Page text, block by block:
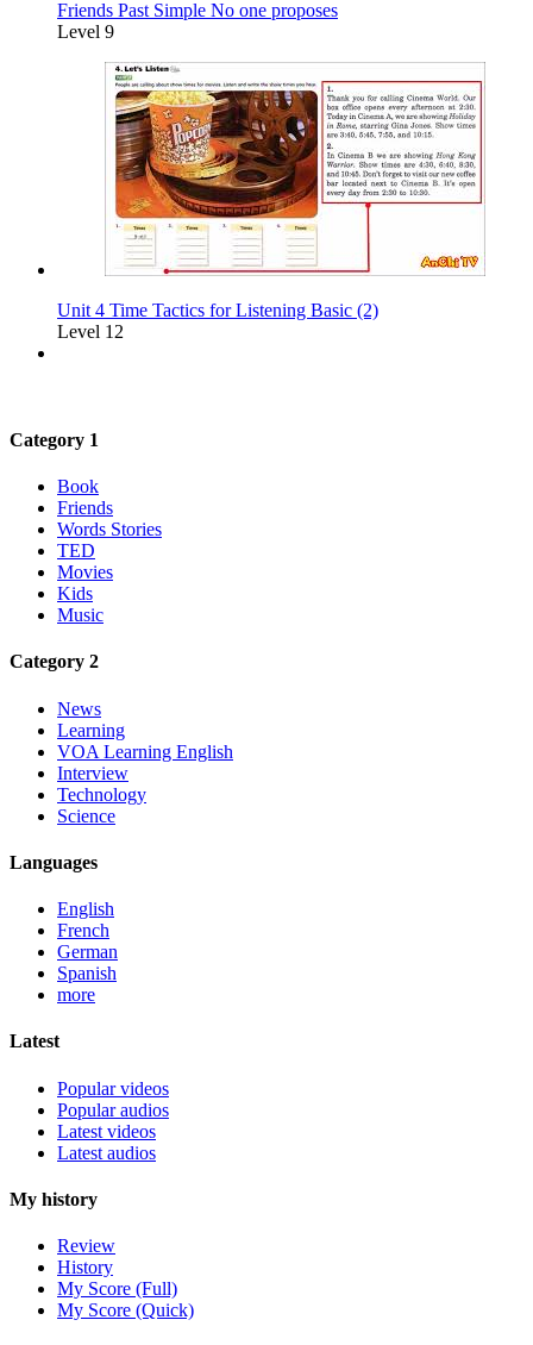
Friends Past Simple No one proposes
Level 9
Unit 4 Time Tactics for Listening Basic (2)
Level 12
Category 1
Book
Friends
Words Stories
TED
Movies
Kids
Music
Category 2
News
Learning
VOA Learning English
Interview
Technology
Science
Languages
English
French
German
Spanish
more
Latest
Popular videos
Popular audios
Latest videos
Latest audios
My history
Review
History
My Score (Full)
My Score (Quick)